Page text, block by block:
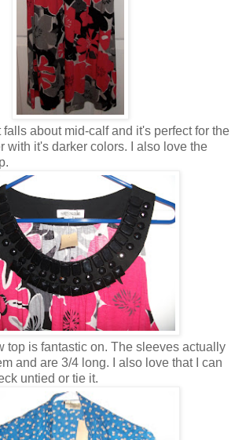
falls about mid-calf and it's perfect for the
with it's darker colors. I also love the
top is fantastic on. The sleeves actually
and are 3/4 long. I also love that I can
untied or tie it.